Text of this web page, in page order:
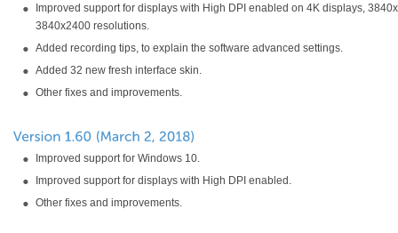
Improved support for displays with High DPI enabled on 4K displays,
3840x2400 resolutions.
Added recording tips, to explain the software advanced settings.
Added 32 new fresh interface skin.
Other fixes and improvements.
Improved support for Windows 10.
Improved support for displays with High DPI enabled.
Other fixes and improvements.